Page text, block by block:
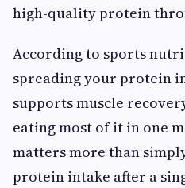
high-quality protein
According to sports
spreading your protein
supports muscle
eating most of it in one
matters more than
protein intake after a